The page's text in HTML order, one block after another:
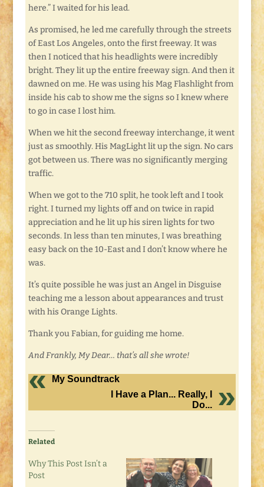
here.” I waited for his lead.
As promised, he led me carefully through the streets
of East Los Angeles, onto the first freeway. It was
then I noticed that his headlights were incredibly
bright. They lit up the entire freeway sign. And then it
dawned on me. He was using his Mag Flashlight from
inside his cab to show me the signs so I knew where
to go in case I lost him.
When we hit the second freeway interchange, it went
just as smoothly. His MagLight lit up the sign. No cars
got between us. There was no significantly merging
traffic.
When we got to the 710 split, he took left and I took
right. I turned my lights off and on twice in rapid
appreciation and he lit up his siren lights for two
seconds. In less than ten minutes, I was breathing
easy back on the 10-East and I don’t know where he
was.
It’s quite possible he was just an Angel in Disguise
teaching me a lesson about appearances and trust
with his Orange Lights.
Thank you Fabian, for guiding me home.
And Frankly, My Dear… that’s all she wrote!
My Soundtrack
I Have a Plan... Really, I
Do...
Related
Why This Post Isn’t a
Post